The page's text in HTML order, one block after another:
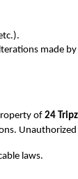
made
of 24
Unauthorized
laws.